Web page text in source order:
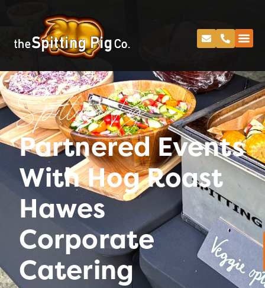
Spitting Pig
Partnered Events
With Hog Roast
Hawes
Corporate
Catering